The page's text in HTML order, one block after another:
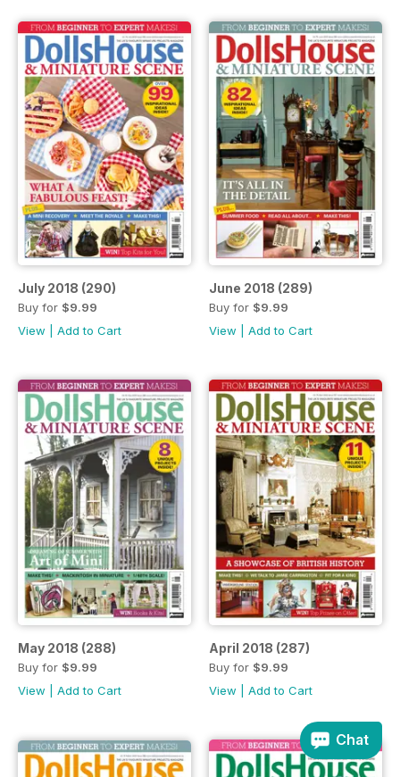
July 2018 (290)
Buy for $9.99
View
Add to Cart
June 2018 (289)
Buy for $9.99
View
Add to Cart
May 2018 (288)
Buy for $9.99
View
Add to Cart
April 2018 (287)
Buy for $9.99
View
Add to Cart
Chat